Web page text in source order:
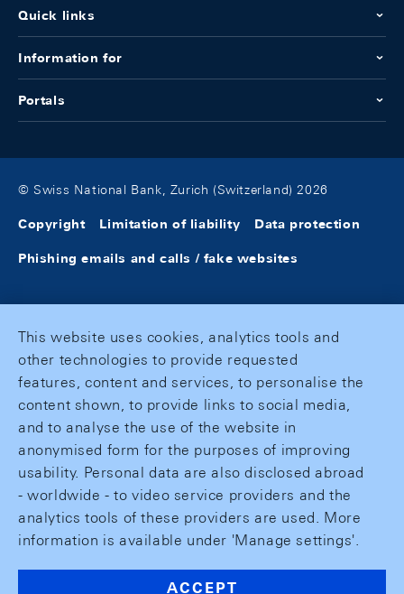
Quick links
Information for
Portals
© Swiss National Bank, Zurich (Switzerland) 2026
Copyright Limitation of liability Data protection
Phishing emails and calls / fake websites
This website uses cookies, analytics tools and
other technologies to provide requested
features, content and services, to personalise the
content shown, to provide links to social media,
and to analyse the use of the website in
anonymised form for the purposes of improving
usability. Personal data are also disclosed abroad
- worldwide - to video service providers and the
analytics tools of these providers are used. More
information is available under 'Manage settings'.
ACCEPT